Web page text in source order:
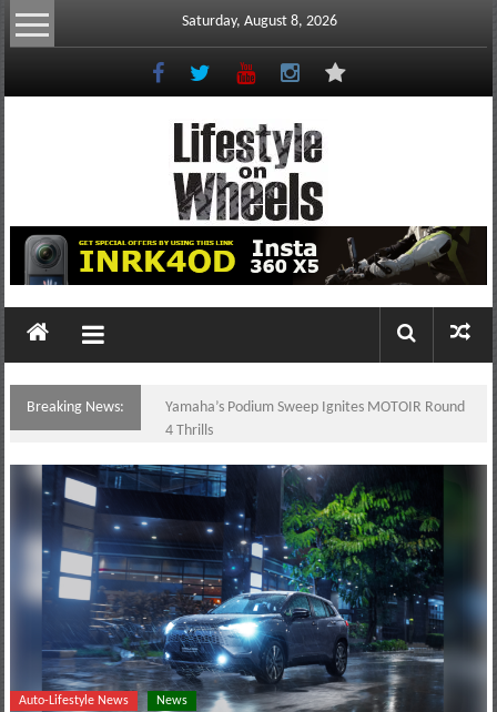
Skip
to
Saturday, August 8, 2026
Lifestyle
On
Wheels
portal
to
Philippine
motoring
lifestyle
culture
Breaking News:
Yamaha’s Podium Sweep Ignites MOTOIR Round
4 Thrills
Auto-Lifestyle News News